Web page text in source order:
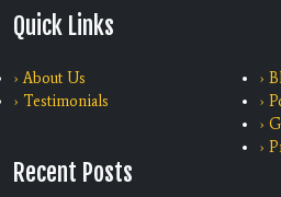
Quick Links
› About Us
› Testimonials
›
›
›
›
Recent Posts